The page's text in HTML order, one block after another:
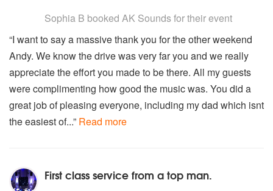
Sophia B booked AK Sounds for their event
“I want to say a massive thank you for the other weekend
Andy. We know the drive was very far you and we really
appreciate the effort you made to be there. All my guests
were complimenting how good the music was. You did a
great job of pleasing everyone, including my dad which isnt
the easiest of...” Read more
First class service from a top man.